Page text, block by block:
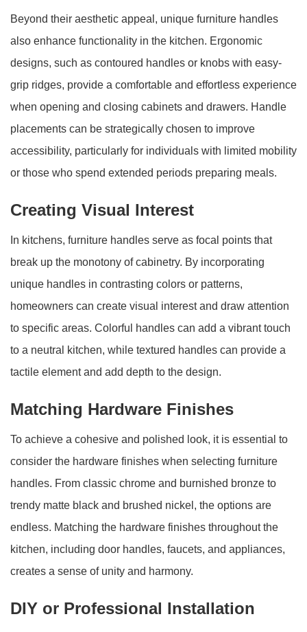
Beyond their aesthetic appeal, unique furniture handles
also enhance functionality in the kitchen. Ergonomic
designs, such as contoured handles or knobs with easy-
grip ridges, provide a comfortable and effortless experience
when opening and closing cabinets and drawers. Handle
placements can be strategically chosen to improve
accessibility, particularly for individuals with limited mobility
or those who spend extended periods preparing meals.
Creating Visual Interest
In kitchens, furniture handles serve as focal points that
break up the monotony of cabinetry. By incorporating
unique handles in contrasting colors or patterns,
homeowners can create visual interest and draw attention
to specific areas. Colorful handles can add a vibrant touch
to a neutral kitchen, while textured handles can provide a
tactile element and add depth to the design.
Matching Hardware Finishes
To achieve a cohesive and polished look, it is essential to
consider the hardware finishes when selecting furniture
handles. From classic chrome and burnished bronze to
trendy matte black and brushed nickel, the options are
endless. Matching the hardware finishes throughout the
kitchen, including door handles, faucets, and appliances,
creates a sense of unity and harmony.
DIY or Professional Installation